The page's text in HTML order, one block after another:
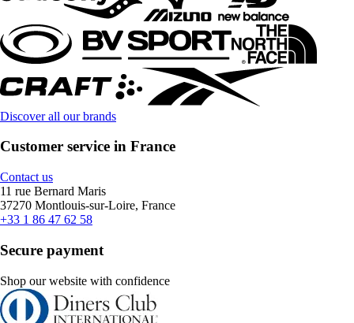
Discover all our brands
Customer service in France
Contact us
11 rue Bernard Maris
37270 Montlouis-sur-Loire, France
+33 1 86 47 62 58
Secure payment
Shop our website with confidence